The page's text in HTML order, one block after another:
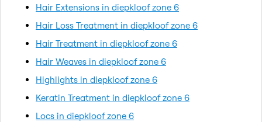
Hair Extensions in diepkloof zone 6
Hair Loss Treatment in diepkloof zone 6
Hair Treatment in diepkloof zone 6
Hair Weaves in diepkloof zone 6
Highlights in diepkloof zone 6
Keratin Treatment in diepkloof zone 6
Locs in diepkloof zone 6